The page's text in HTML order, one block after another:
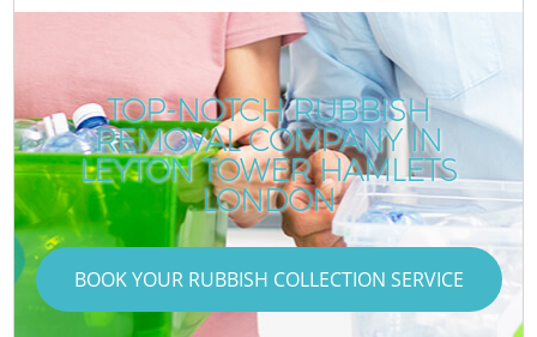
TOP-NOTCH RUBBISH
REMOVAL COMPANY IN
LEYTON TOWER HAMLETS
LONDON
BOOK YOUR RUBBISH COLLECTION SERVICE